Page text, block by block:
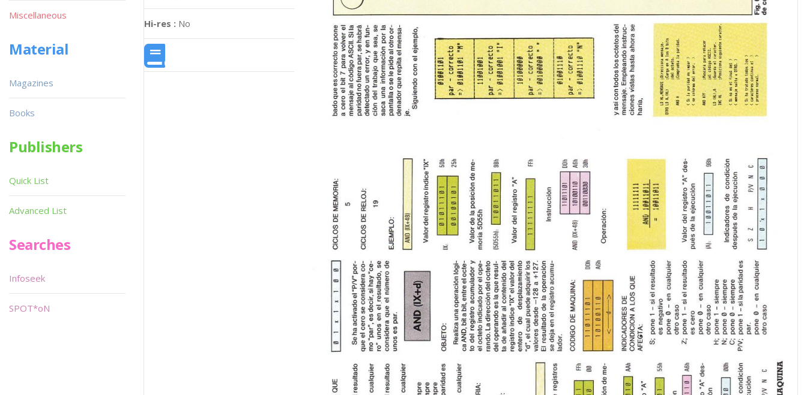
Hi-res : No
Miscellaneous
Material
Magazines
Books
Publishers
Quick List
Advanced List
Searches
Infoseek
SPOT*oN